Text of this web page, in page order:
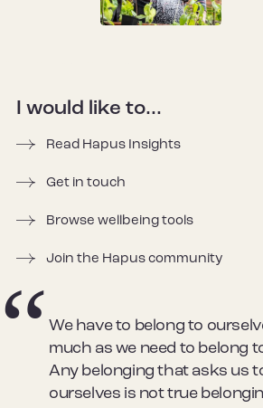
I would like to...
Read Hapus Insights
Get in touch
Browse wellbeing tools
Join the Hapus community
We have to belong to
much as we need to belong
Any belonging that asks us
ourselves is not true